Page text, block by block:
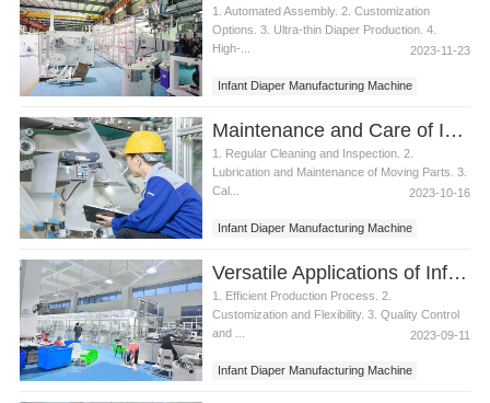
1. Automated Assembly. 2. Customization
Options. 3. Ultra-thin Diaper Production. 4.
High-...
2023-11-23
Infant Diaper Manufacturing Machine
Maintenance and Care of Infant Diaper Manufacturing Machine
1. Regular Cleaning and Inspection. 2.
Lubrication and Maintenance of Moving Parts. 3.
Cal...
2023-10-16
Infant Diaper Manufacturing Machine
Versatile Applications of Infant Diaper Manufacturing Machine
1. Efficient Production Process. 2.
Customization and Flexibility. 3. Quality Control
and ...
2023-09-11
Infant Diaper Manufacturing Machine